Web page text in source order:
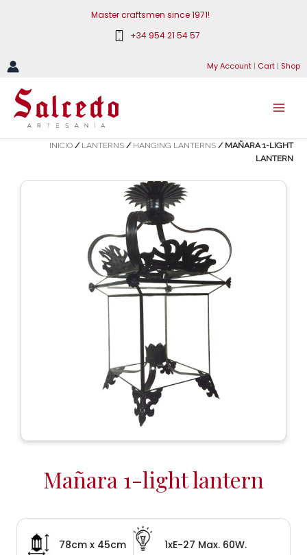
Master craftsmen since 1971!
+34 954 21 54 57
My Account | Cart | Shop
INICIO / LANTERNS / HANGING LANTERNS / MAÑARA 1-LIGHT
LANTERN
Mañara 1-light lantern
78cm x 45cm 1xE-27 Max. 60W.